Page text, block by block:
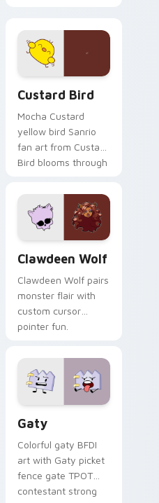
on your custom
cursor pair.
Custard Bird
Mocha Custard
yellow bird Sanrio
fan art from Custard
Bird blooms through
custom cursor
kawaii flair.
Clawdeen Wolf
Clawdeen Wolf pairs
monster flair with
custom cursor
pointer fun.
Gaty
Colorful gaty BFDI
art with Gaty picket
fence gate TPOT
contestant strong